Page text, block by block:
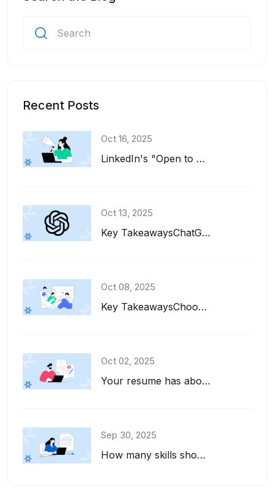
Recent Posts
Oct 16, 2025
LinkedIn's "Open to Work" feature is a great tool for job seekers. It adds a gre...
Oct 13, 2025
Key TakeawaysChatGPT can help you write, refine, and tailor your resume for diff...
Oct 08, 2025
Key TakeawaysChoose interests to put on a resume that align with the job descrip...
Oct 02, 2025
Your resume has about six seconds to make a first impression. That's barely enou...
Sep 30, 2025
How many skills should you list on your resume? And how do you pick the right on...